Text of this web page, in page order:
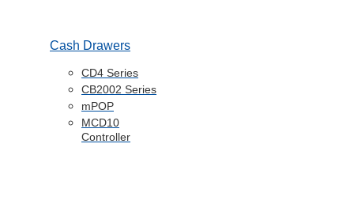
Cash Drawers
CD4 Series
CB2002 Series
mPOP
MCD10
Controller